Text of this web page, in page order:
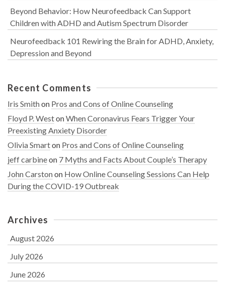
Beyond Behavior: How Neurofeedback Can Support
Children with ADHD and Autism Spectrum Disorder
Neurofeedback 101 Rewiring the Brain for ADHD, Anxiety,
Depression and Beyond
Recent Comments
Iris Smithon Pros and Cons of Online Counseling
Floyd P. WestonWhen Coronavirus Fears Trigger Your
Preexisting Anxiety Disorder
Olivia Smarton Pros and Cons of Online Counseling
jeff carbineon 7 Myths and Facts About Couple’s Therapy
John Carstonon How Online Counseling Sessions Can Help
During the COVID-19 Outbreak
Archives
August 2026
July 2026
June 2026